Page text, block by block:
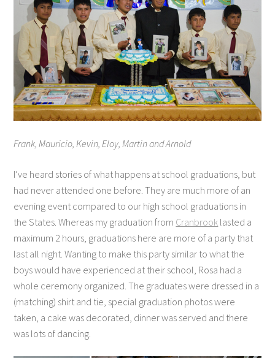
Frank, Mauricio, Kevin, Eloy, Martin and Arnold
I’ve heard stories of what happens at school graduations, but
had never attended one before. They are much more of an
evening event compared to our high school graduations in
the States. Whereas my graduation from Cranbrook lasted a
maximum 2 hours, graduations here are more of a party that
last all night. Wanting to make this party similar to what the
boys would have experienced at their school, Rosa had a
whole ceremony organized. The graduates were dressed in a
(matching) shirt and tie, special graduation photos were
taken, a cake was decorated, dinner was served and there
was lots of dancing.